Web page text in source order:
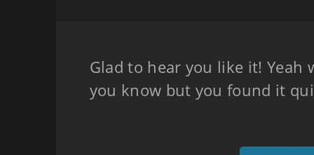
Glad to hear you like it! Yeah
you know but you found it